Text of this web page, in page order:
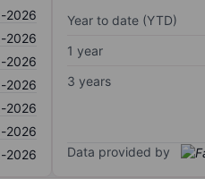
2026
2026
2026
2026
2026
2026
2026
Year to date (YTD)
1 year
3 years
Data provided by